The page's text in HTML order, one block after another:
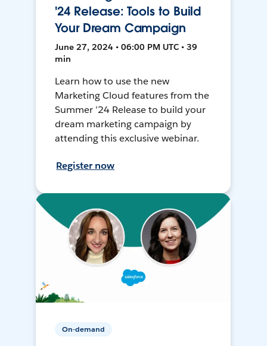
'24 Release: Tools to Build
Your Dream Campaign
June 27, 2024 • 06:00 PM UTC • 39
min
Learn how to use the new
Marketing Cloud features from the
Summer ’24 Release to build your
dream marketing campaign by
attending this exclusive webinar.
Register now
On-demand